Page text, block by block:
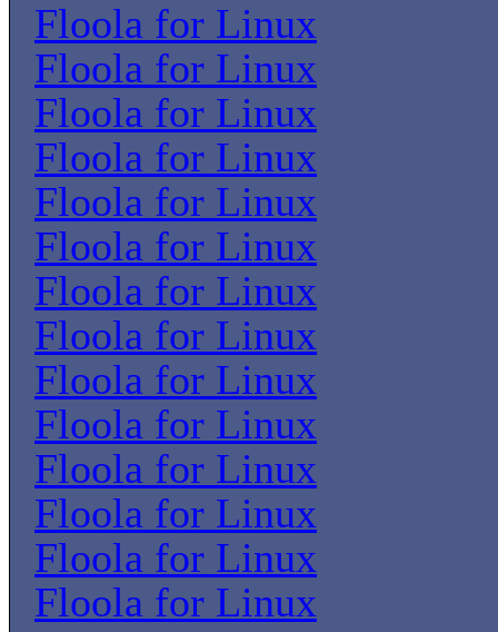
Floola for Linux
Floola for Linux
Floola for Linux
Floola for Linux
Floola for Linux
Floola for Linux
Floola for Linux
Floola for Linux
Floola for Linux
Floola for Linux
Floola for Linux
Floola for Linux
Floola for Linux
Floola for Linux